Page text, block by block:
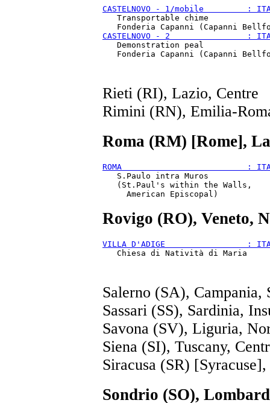
CASTELNOVO - 1/mobile         :
   Transportable chime
CASTELNOVO - 2                :
   Demonstration peal
Rieti (RI), Lazio, Centre
Rimini (RN), Emilia-
Roma (RM) [Rome],
ROMA                          :
   S.Paulo intra Muros
   (St.Paul's within the Walls,
Rovigo (RO), Veneto,
VILLA D'ADIGE                 :
Salerno (SA), Campania,
Sassari (SS), Sardinia,
Savona (SV), Liguria,
Siena (SI), Tuscany,
Siracusa (SR)
Sondrio (SO),